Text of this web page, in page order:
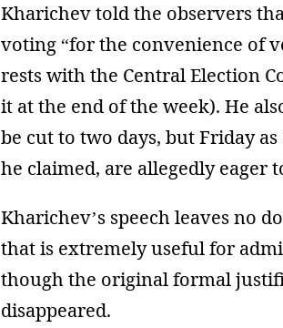
Kharichev told the observers
voting “for the convenience of
rests with the Central Election
it at the end of the week). He
be cut to two days, but Friday
he claimed, are allegedly eager
Kharichev’s speech leaves no
that is extremely useful for
though the original formal
disappeared.